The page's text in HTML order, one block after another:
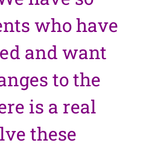
who have
and want
to the
is a real
these